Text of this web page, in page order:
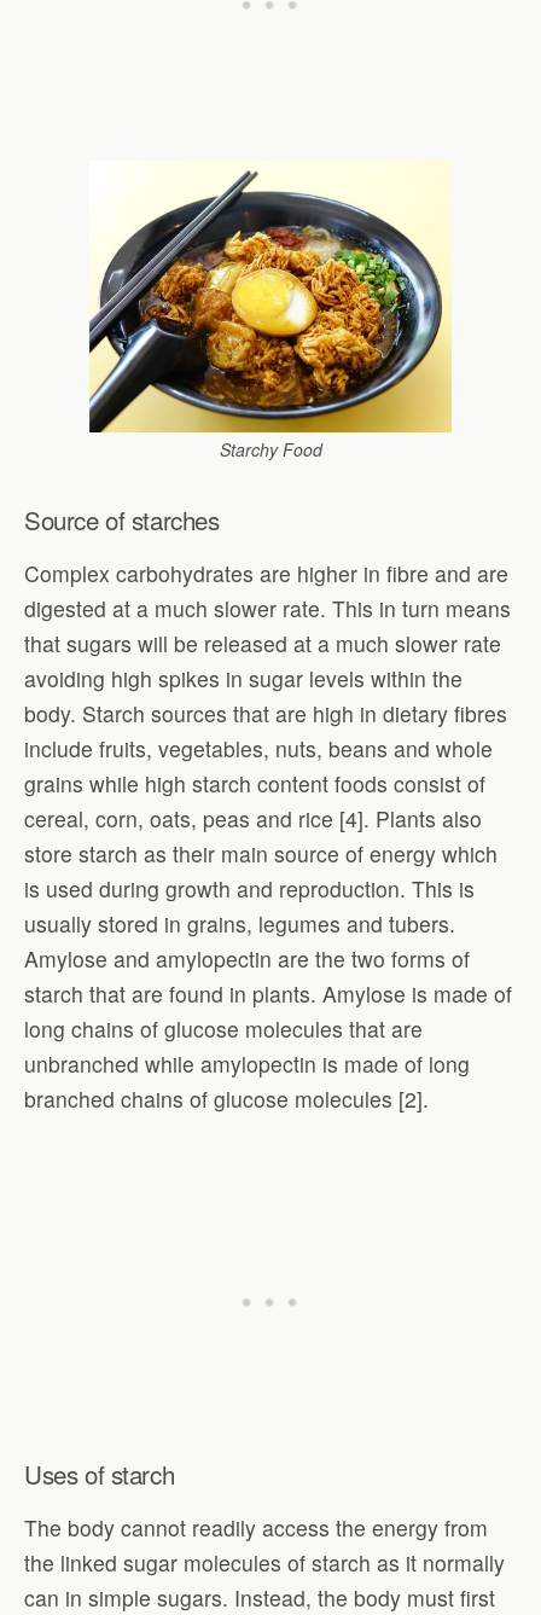
Starchy Food
Source of starches
Complex carbohydrates are higher in fibre and are
digested at a much slower rate. This in turn means
that sugars will be released at a much slower rate
avoiding high spikes in sugar levels within the
body. Starch sources that are high in dietary fibres
include fruits, vegetables, nuts, beans and whole
grains while high starch content foods consist of
cereal, corn, oats, peas and rice [4]. Plants also
store starch as their main source of energy which
is used during growth and reproduction. This is
usually stored in grains, legumes and tubers.
Amylose and amylopectin are the two forms of
starch that are found in plants. Amylose is made of
long chains of glucose molecules that are
unbranched while amylopectin is made of long
branched chains of glucose molecules [2].
Uses of starch
The body cannot readily access the energy from
the linked sugar molecules of starch as it normally
can in simple sugars. Instead, the body must first